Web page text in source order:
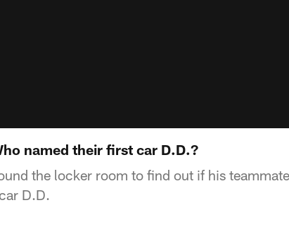
named their first car D.D.?
the locker room to find out if his
D.D.